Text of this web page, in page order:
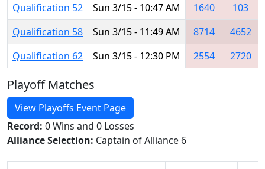
Qualification 52
Sun 3/15 - 10:47 AM 1640
103
Qualification 58
Sun 3/15 - 11:49 AM 8714
4652
Qualification 62
Sun 3/15 - 12:30 PM 2554 2720
Playoff Matches
View Playoffs Event Page
Record: 0 Wins and 0 Losses
Alliance Selection: Captain of Alliance 6